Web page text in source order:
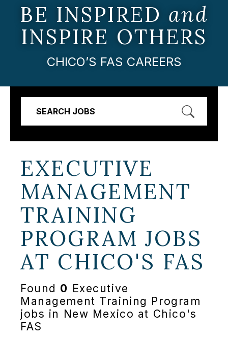
BE INSPIRED and
INSPIRE OTHERS
CHICO’S FAS CAREERS
SEARCH JOBS
EXECUTIVE
MANAGEMENT
TRAINING
PROGRAM JOBS
AT CHICO'S FAS
Found 0 Executive
Management Training Program
jobs in New Mexico at Chico's
FAS